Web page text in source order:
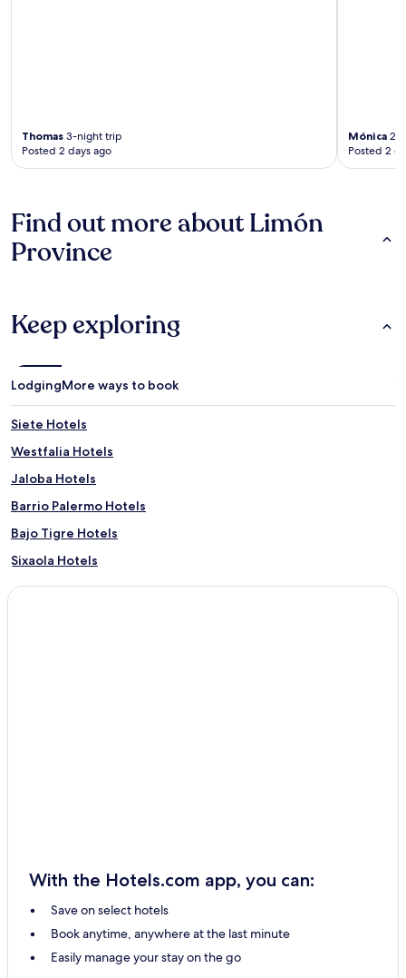
Thomas 3-night trip
Posted 2 days ago
Mónica 2-
Posted 2
Find out more about Limón
Province
Keep exploring
LodgingMore ways to book
Siete Hotels
Westfalia Hotels
Jaloba Hotels
Barrio Palermo Hotels
Bajo Tigre Hotels
Sixaola Hotels
Parismina Hotels
All-Inclusive Resorts & in Limón
Cheap Hotels in Limón
2 Star Hotels in Limón
Limón Hotels
With the Hotels.com app, you can:
Save on select hotels
Book anytime, anywhere at the last minute
Easily manage your stay on the go